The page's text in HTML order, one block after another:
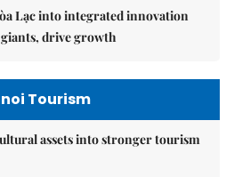
Lạc into integrated innovation
drive growth
Tourism
assets into stronger tourism